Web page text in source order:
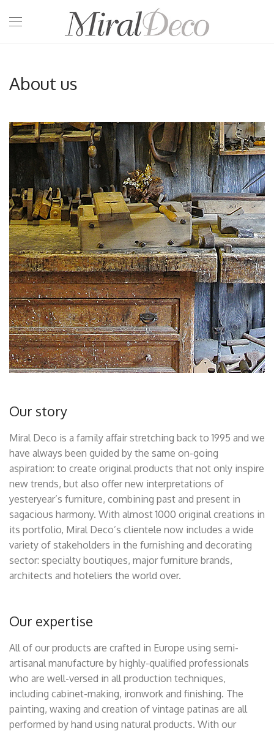
About us
Our story
Miral Deco is a family affair stretching back to 1995 and we
have always been guided by the same on-going
aspiration: to create original products that not only inspire
new trends, but also offer new interpretations of
yesteryear’s furniture, combining past and present in
sagacious harmony. With almost 1000 original creations in
its portfolio, Miral Deco’s clientele now includes a wide
variety of stakeholders in the furnishing and decorating
sector: specialty boutiques, major furniture brands,
architects and hoteliers the world over.
Our expertise
All of our products are crafted in Europe using semi-
artisanal manufacture by highly-qualified professionals
who are well-versed in all production techniques,
including cabinet-making, ironwork and finishing. The
painting, waxing and creation of vintage patinas are all
performed by hand using natural products. With our